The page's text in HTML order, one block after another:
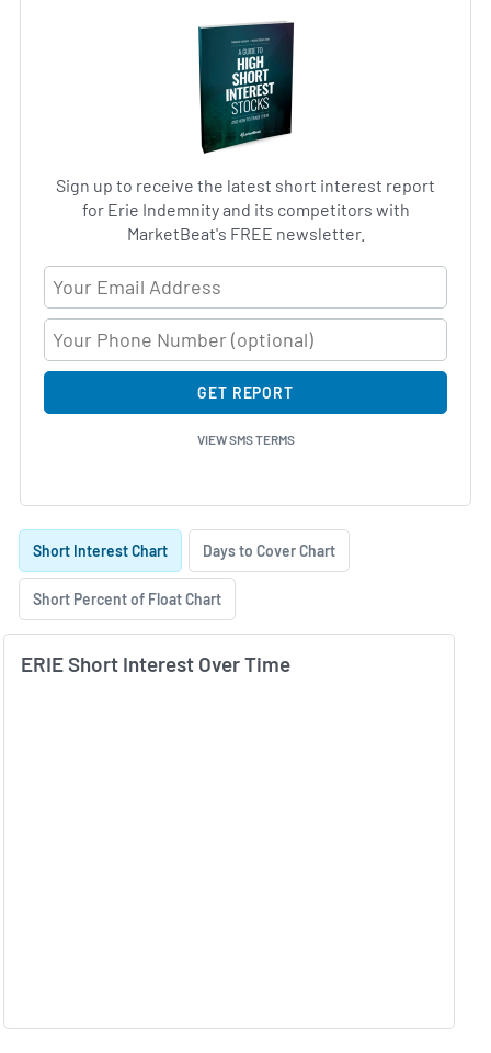
Sign up to receive the latest short interest report
for Erie Indemnity and its competitors with
MarketBeat's FREE newsletter.
Email Address
GET REPORT
VIEW SMS TERMS
Skip Charts & View Short Interest History
Short Interest Chart Days to Cover Chart
Short Percent of Float Chart
ERIE Short Interest Over Time